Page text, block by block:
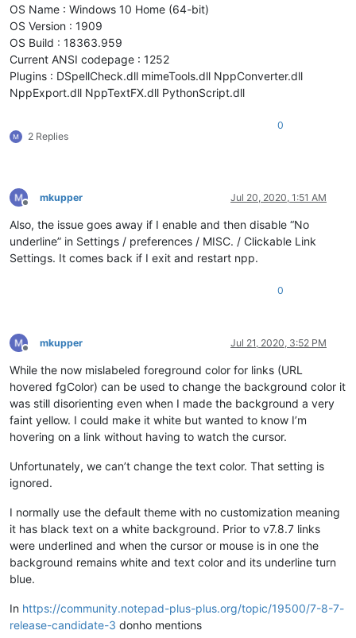
OS Name : Windows 10 Home (64-bit)
OS Version : 1909
OS Build : 18363.959
Current ANSI codepage : 1252
Plugins : DSpellCheck.dll mimeTools.dll NppConverter.dll
NppExport.dll NppTextFX.dll PythonScript.dll
2 Replies
0
Offline
mkupper Jul 20, 2020, 1:51 AM
Also, the issue goes away if I enable and then disable “No
underline” in Settings / preferences / MISC. / Clickable Link
Settings. It comes back if I exit and restart npp.
0
Offline
mkupper Jul 21, 2020, 3:52 PM
While the now mislabeled foreground color for links (URL
hovered fgColor) can be used to change the background color it
was still disorienting even when I made the background a very
faint yellow. I could make it white but wanted to know I’m
hovering on a link without having to watch the cursor.
Unfortunately, we can’t change the text color. That setting is
ignored.
I normally use the default theme with no customization meaning
it has black text on a white background. Prior to v7.8.7 links
were underlined and when the cursor or mouse is in one the
background remains white and text color and its underline turn
blue.
In https://community.notepad-plus-plus.org/topic/19500/7-8-7-
release-candidate-3 donho mentions